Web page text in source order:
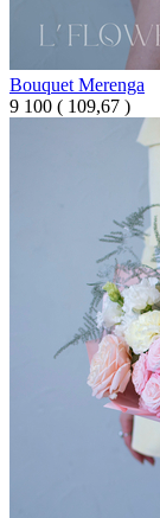
Bouquet Merenga
9 100 ( 109,67 )